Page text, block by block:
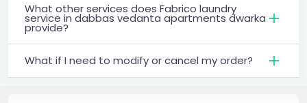
What other services does Fabrico laundry
service in dabbas vedanta apartments dwarka
provide?
What if I need to modify or cancel my order?